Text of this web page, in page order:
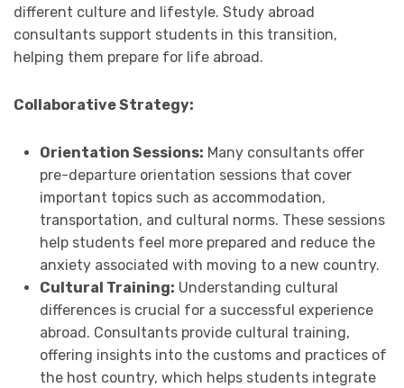
different culture and lifestyle. Study abroad
consultants support students in this transition,
helping them prepare for life abroad.
Collaborative Strategy:
Orientation Sessions: Many consultants offer
pre-departure orientation sessions that cover
important topics such as accommodation,
transportation, and cultural norms. These sessions
help students feel more prepared and reduce the
anxiety associated with moving to a new country.
Cultural Training: Understanding cultural
differences is crucial for a successful experience
abroad. Consultants provide cultural training,
offering insights into the customs and practices of
the host country, which helps students integrate